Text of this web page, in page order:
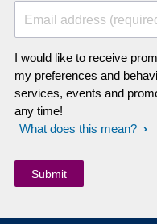
Email address
I would like to receive
my preferences and
services, events and
any time!
What does this mean?